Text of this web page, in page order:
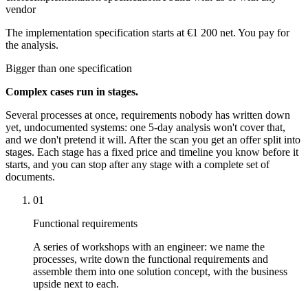
vendor
The implementation specification starts at €1 200 net. You pay for
the analysis.
Bigger than one specification
Complex cases run in stages.
Several processes at once, requirements nobody has written down
yet, undocumented systems: one 5-day analysis won't cover that,
and we don't pretend it will. After the scan you get an offer split into
stages. Each stage has a fixed price and timeline you know before it
starts, and you can stop after any stage with a complete set of
documents.
01
Functional requirements
A series of workshops with an engineer: we name the
processes, write down the functional requirements and
assemble them into one solution concept, with the business
upside next to each.